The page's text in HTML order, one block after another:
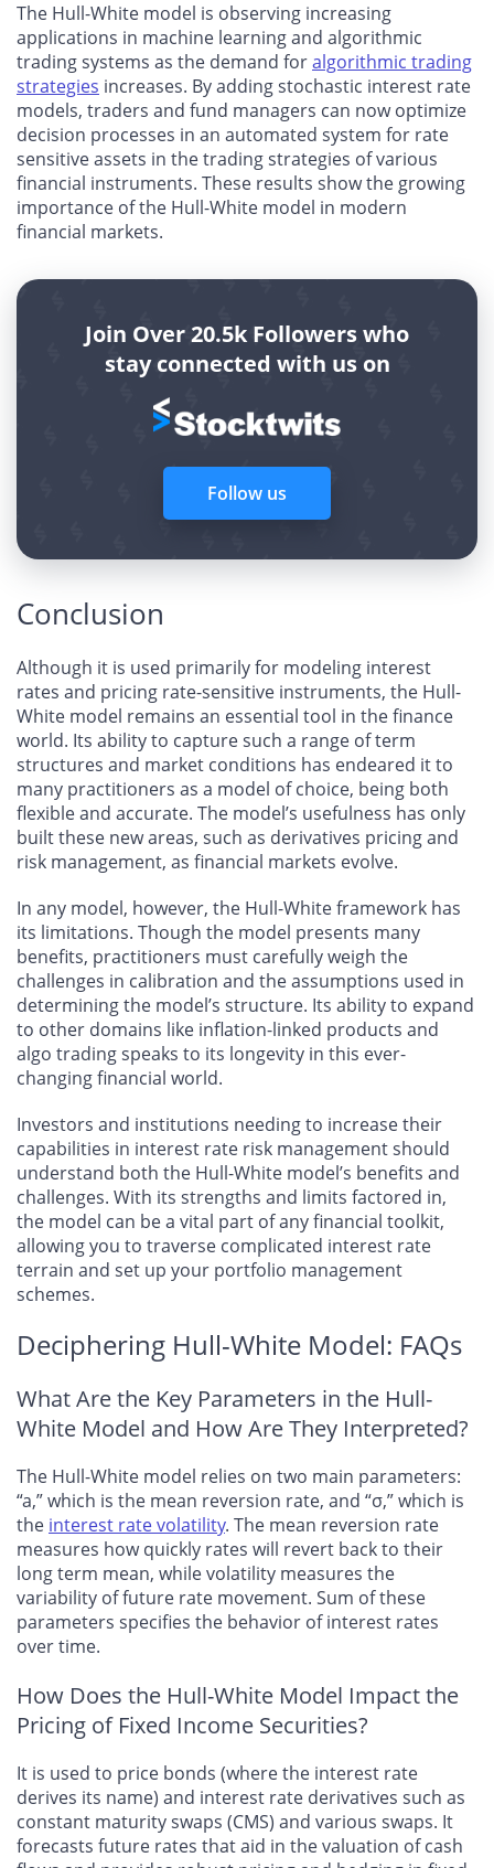
The Hull-White model is observing increasing
applications in machine learning and algorithmic
trading systems as the demand foralgorithmic trading
strategies increases. By adding stochastic interest rate
models, traders and fund managers can now optimize
decision processes in an automated system for rate
sensitive assets in the trading strategies of various
financial instruments. These results show the growing
importance of the Hull-White model in modern
financial markets.
Join Over 20.5k Followers who
stay connected with us on
Follow us
Conclusion
Although it is used primarily for modeling interest
rates and pricing rate-sensitive instruments, the Hull-
White model remains an essential tool in the finance
world. Its ability to capture such a range of term
structures and market conditions has endeared it to
many practitioners as a model of choice, being both
flexible and accurate. The model’s usefulness has only
built these new areas, such as derivatives pricing and
risk management, as financial markets evolve.
In any model, however, the Hull-White framework has
its limitations. Though the model presents many
benefits, practitioners must carefully weigh the
challenges in calibration and the assumptions used in
determining the model’s structure. Its ability to expand
to other domains like inflation-linked products and
algo trading speaks to its longevity in this ever-
changing financial world.
Investors and institutions needing to increase their
capabilities in interest rate risk management should
understand both the Hull-White model’s benefits and
challenges. With its strengths and limits factored in,
the model can be a vital part of any financial toolkit,
allowing you to traverse complicated interest rate
terrain and set up your portfolio management
schemes.
Deciphering Hull-White Model: FAQs
What Are the Key Parameters in the Hull-
White Model and How Are They Interpreted?
The Hull-White model relies on two main parameters:
“a,” which is the mean reversion rate, and “σ,” which is
the interest rate volatility. The mean reversion rate
measures how quickly rates will revert back to their
long term mean, while volatility measures the
variability of future rate movement. Sum of these
parameters specifies the behavior of interest rates
over time.
How Does the Hull-White Model Impact the
Pricing of Fixed Income Securities?
It is used to price bonds (where the interest rate
derives its name) and interest rate derivatives such as
constant maturity swaps (CMS) and various swaps. It
forecasts future rates that aid in the valuation of cash